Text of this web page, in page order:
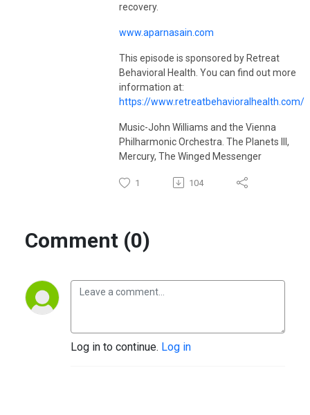
recovery.
www.aparnasain.com
This episode is sponsored by Retreat
Behavioral Health. You can find out more
information at:
https://www.retreatbehavioralhealth.com/
Music-John Williams and the Vienna
Philharmonic Orchestra. The Planets III,
Mercury, The Winged Messenger
1 104
Comment (0)
Log in to continue. Log in